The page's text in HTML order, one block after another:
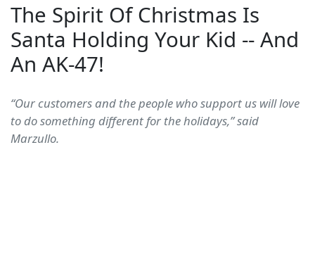
The Spirit Of Christmas Is
Santa Holding Your Kid -- And
An AK-47!
“Our customers and the people who support us will love
to do something different for the holidays,” said
Marzullo.